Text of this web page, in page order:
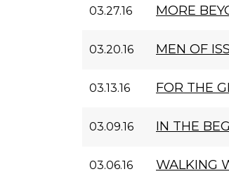
03.27.16 MORE
03.20.16 MEN OF
03.13.16 FOR THE
03.09.16 IN THE
03.06.16 WALKING